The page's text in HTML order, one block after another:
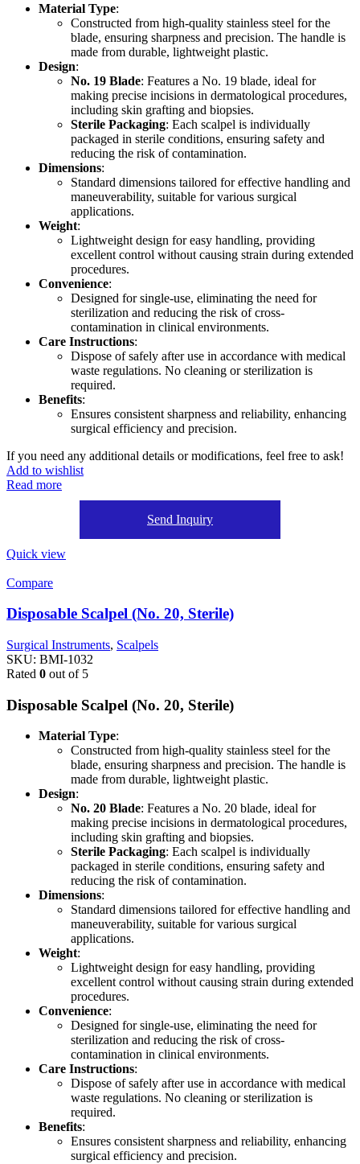
Material Type:
Constructed from high-quality stainless steel for the
blade, ensuring sharpness and precision. The handle is
made from durable, lightweight plastic.
Design:
No. 19 Blade: Features a No. 19 blade, ideal for
making precise incisions in dermatological procedures,
including skin grafting and biopsies.
Sterile Packaging: Each scalpel is individually
packaged in sterile conditions, ensuring safety and
reducing the risk of contamination.
Dimensions:
Standard dimensions tailored for effective handling and
maneuverability, suitable for various surgical
applications.
Weight:
Lightweight design for easy handling, providing
excellent control without causing strain during extended
procedures.
Convenience:
Designed for single-use, eliminating the need for
sterilization and reducing the risk of cross-
contamination in clinical environments.
Care Instructions:
Dispose of safely after use in accordance with medical
waste regulations. No cleaning or sterilization is
required.
Benefits:
Ensures consistent sharpness and reliability, enhancing
surgical efficiency and precision.
If you need any additional details or modifications, feel free to ask!
Add to wishlist
Read more
Send Inquiry
Quick view
Compare
Disposable Scalpel (No. 20, Sterile)
Surgical Instruments, Scalpels
SKU: BMI-1032
Rated 0 out of 5
Disposable Scalpel (No. 20, Sterile)
Material Type:
Constructed from high-quality stainless steel for the
blade, ensuring sharpness and precision. The handle is
made from durable, lightweight plastic.
Design:
No. 20 Blade: Features a No. 20 blade, ideal for
making precise incisions in dermatological procedures,
including skin grafting and biopsies.
Sterile Packaging: Each scalpel is individually
packaged in sterile conditions, ensuring safety and
reducing the risk of contamination.
Dimensions:
Standard dimensions tailored for effective handling and
maneuverability, suitable for various surgical
applications.
Weight:
Lightweight design for easy handling, providing
excellent control without causing strain during extended
procedures.
Convenience:
Designed for single-use, eliminating the need for
sterilization and reducing the risk of cross-
contamination in clinical environments.
Care Instructions:
Dispose of safely after use in accordance with medical
waste regulations. No cleaning or sterilization is
required.
Benefits:
Ensures consistent sharpness and reliability, enhancing
surgical efficiency and precision.